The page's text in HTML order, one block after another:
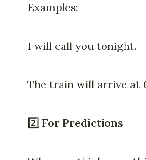
Examples:
I will call you tonight.
The train will arrive at
2️⃣ For Predictions